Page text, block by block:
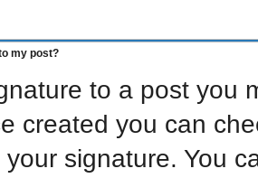
my post?
to a post you
created you can
signature. You